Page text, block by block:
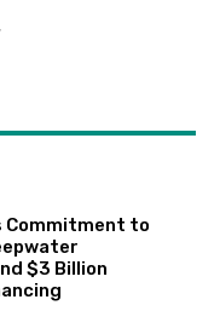
Commitment to
$3 Billion